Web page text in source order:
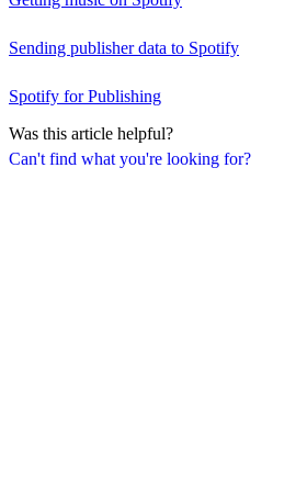
Can't find what you're looking for?
Sending publisher data to Spotify
Spotify for Publishing
Was this article helpful?